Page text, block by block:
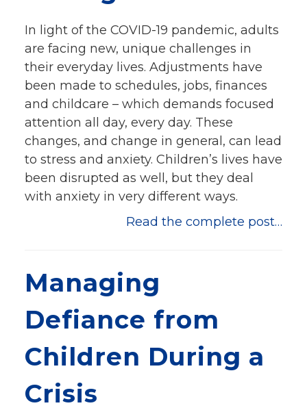
Events
Training
Overview
Doctoral Psych Programs
Masters Programs
Resources
Overview
Brochures
Astor Portal App
Dutchess Community Guide
Astor Merchandise
Give
General Giving
Corporate Giving
In light of the COVID-19 pandemic, adults
are facing new, unique challenges in
their everyday lives. Adjustments have
been made to schedules, jobs, finances
and childcare – which demands focused
attention all day, every day. These
changes, and change in general, can lead
to stress and anxiety. Children’s lives have
been disrupted as well, but they deal
with anxiety in very different ways.
Read the complete post…
Managing
Defiance from
Children During a
Crisis